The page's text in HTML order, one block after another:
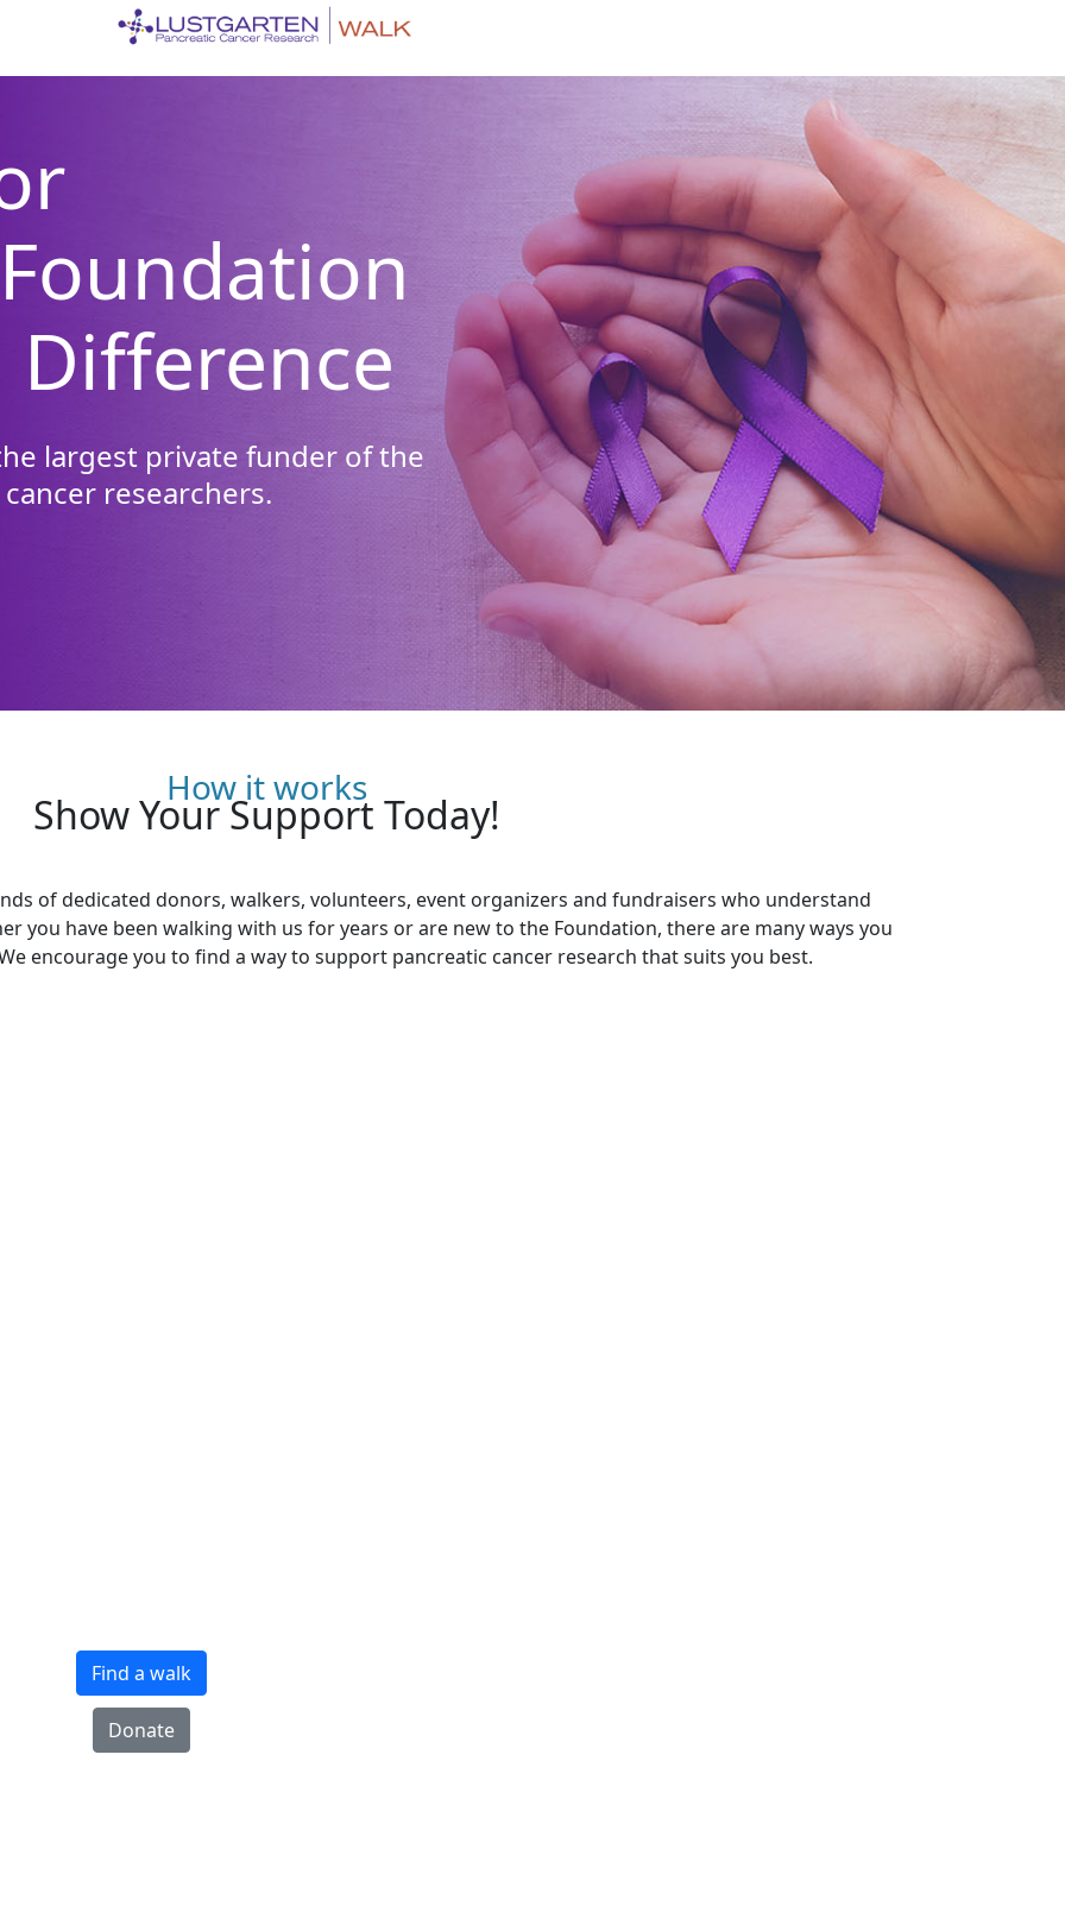
largest private funder of the
researchers.
How it works
Show Your Support Today!
of dedicated donors, walkers, volunteers, event organizers and fundraisers who understand
you have been walking with us for years or are new to the Foundation, there are many ways you
encourage you to find a way to support pancreatic cancer research that suits you best.
Find a walk
Donate